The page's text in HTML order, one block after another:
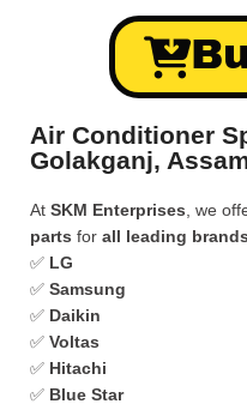
Air Conditioner
Golakganj,
At SKM Enterprises , we
parts for all leading brands
✅ LG
✅ Samsung
✅ Daikin
✅ Voltas
✅ Hitachi
✅ Blue Star